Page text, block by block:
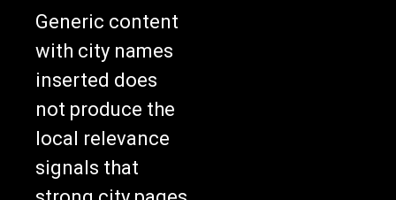
Generic content
with city names
inserted does
not produce the
local relevance
signals that
strong city pages